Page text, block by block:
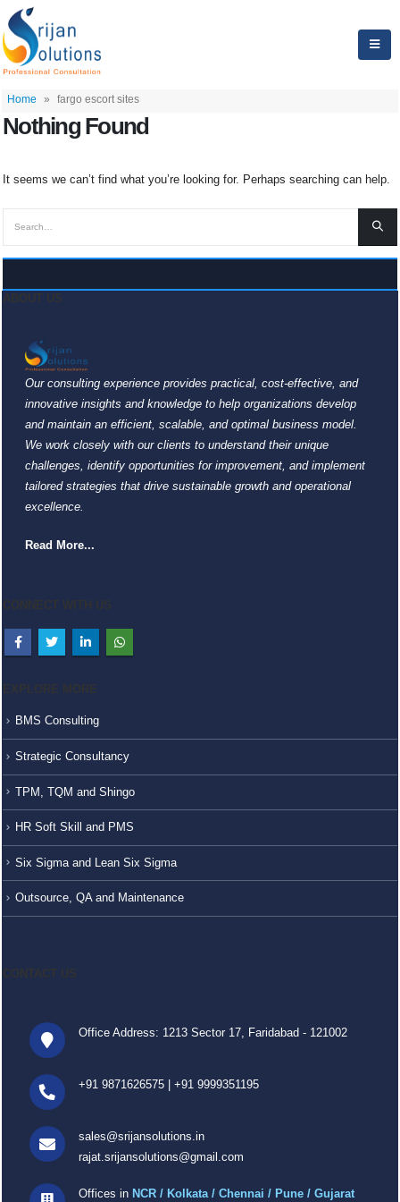
Home » fargo escort sites
Nothing Found
It seems we can’t find what you’re looking for. Perhaps searching can help.
Our consulting experience provides practical, cost-effective, and
innovative insights and knowledge to help organizations develop
and maintain an efficient, scalable, and optimal business model.
We work closely with our clients to understand their unique
challenges, identify opportunities for improvement, and implement
tailored strategies that drive sustainable growth and operational
excellence.
Read More...
BMS Consulting
Strategic Consultancy
TPM, TQM and Shingo
HR Soft Skill and PMS
Six Sigma and Lean Six Sigma
Outsource, QA and Maintenance
Office Address: 1213 Sector 17, Faridabad - 121002
+91 9871626575 +91 9999351195
sales@srijansolutions.in
rajat.srijansolutions@gmail.com
Offices in NCR / Kolkata / Chennai / Pune / Gujarat